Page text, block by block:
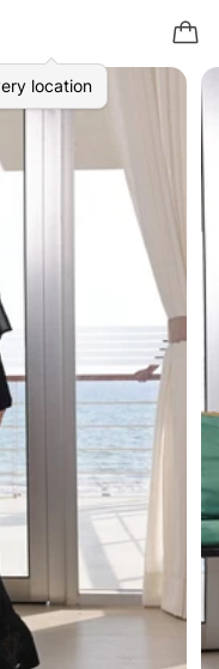
location